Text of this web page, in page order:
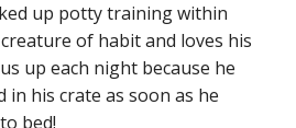
up potty training within
of habit and loves his
up each night because he
in his crate as soon as he
bed!